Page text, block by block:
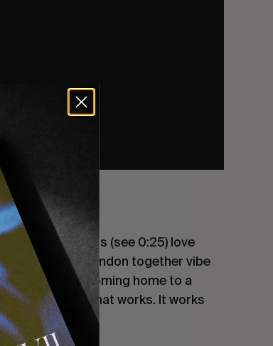
the bystanders (see 0:25) love
in east London together vibe
hat. Very coming home to a
Sometimes that works. It works